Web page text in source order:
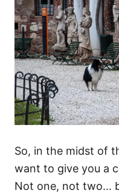
So, in the midst of
want to give you a
Not one, not two…